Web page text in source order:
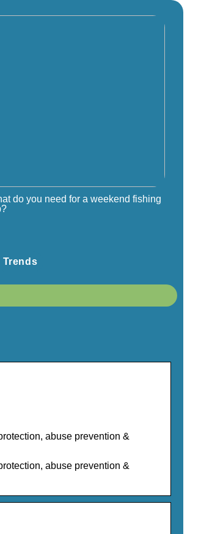
do you need for a weekend fishing
Trends
abuse prevention &
abuse prevention &